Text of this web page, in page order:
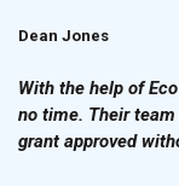
Dean Jones
With the help of
no time. Their
grant approved